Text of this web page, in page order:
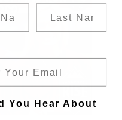
You Hear About